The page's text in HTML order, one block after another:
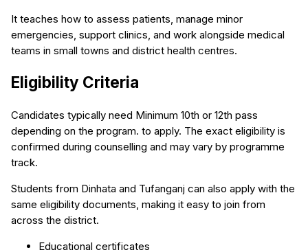
It teaches how to assess patients, manage minor
emergencies, support clinics, and work alongside medical
teams in small towns and district health centres.
Eligibility Criteria
Candidates typically need Minimum 10th or 12th pass
depending on the program. to apply. The exact eligibility is
confirmed during counselling and may vary by programme
track.
Students from Dinhata and Tufanganj can also apply with the
same eligibility documents, making it easy to join from
across the district.
Educational certificates